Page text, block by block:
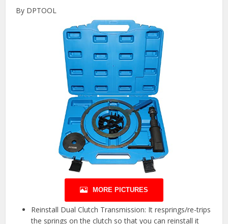
By DPTOOL
MORE PICTURES
Reinstall Dual Clutch Transmission: It resprings/re-trips
the springs on the clutch so that you can reinstall it